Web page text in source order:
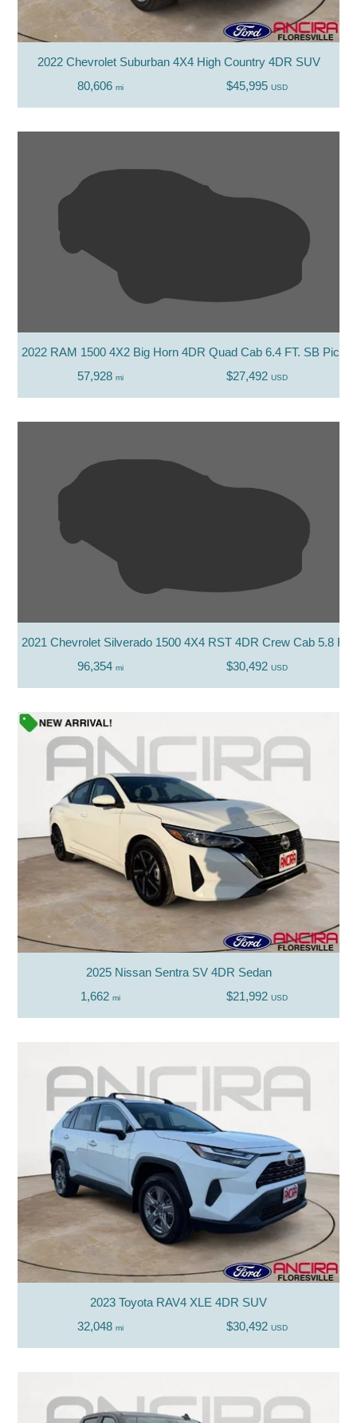
2022 Chevrolet Suburban 4X4 High Country 4DR SUV
80,606 mi $45,995 USD
2022 RAM 1500 4X2 Big Horn 4DR Quad Cab 6.4 FT. SB
57,928 mi $27,492 USD
2021 Chevrolet Silverado 1500 4X4 RST 4DR Crew Cab 5.8 FT.
96,354 mi $30,492 USD
2025 Nissan Sentra SV 4DR Sedan
1,662 mi $21,992 USD
2023 Toyota RAV4 XLE 4DR SUV
32,048 mi $30,492 USD